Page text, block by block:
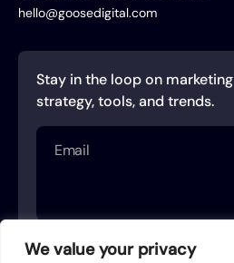
We value your privacy
hello@goosedigital.com
Stay in the loop on marketing
strategy, tools, and trends.